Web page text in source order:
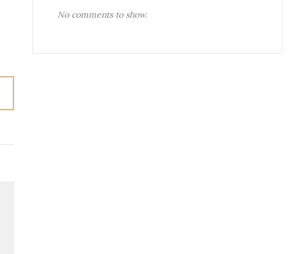
No comments to show.